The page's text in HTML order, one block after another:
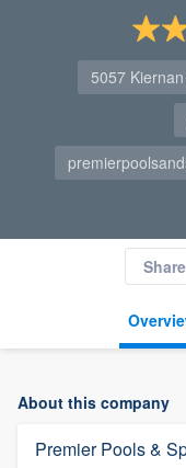
5057
Share
About this company
Premier Pools &